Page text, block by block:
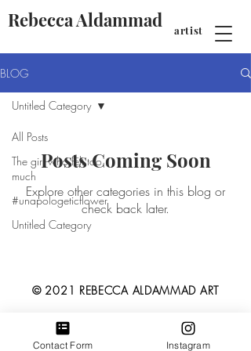
Rebecca Aldammad artist
BLOG
All Posts
The girl who felt too
much
#unapologeticflower
Untitled Category
Untitled Category
Posts Coming Soon
Explore other categories in this blog or
check back later.
© 2021 REBECCA ALDAMMAD ART
Contact Form Instagram